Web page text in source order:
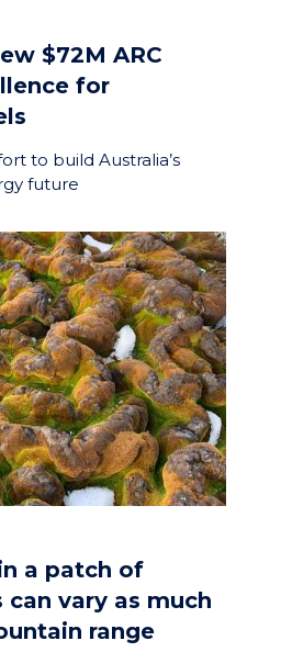
$72M ARC
for
to build Australia’s
future
a patch of
vary as much
range